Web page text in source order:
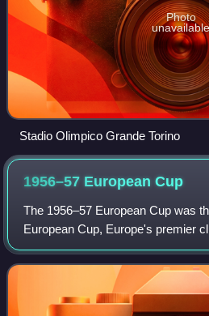
Photo
unavailable
Stadio Olimpico Grande Torino
1956–57 EuropeanCup
The 1956–57 European Cup was
European Cup, Europe's premier
The competition was won for the
Madrid, who beat Fiorentina 2–0 in